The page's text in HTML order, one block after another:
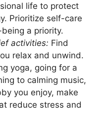
life to protect
Prioritize self-care
a priority.
activities: Find
relax and unwind.
yoga, going for a
to calming music,
you enjoy, make
reduce stress and